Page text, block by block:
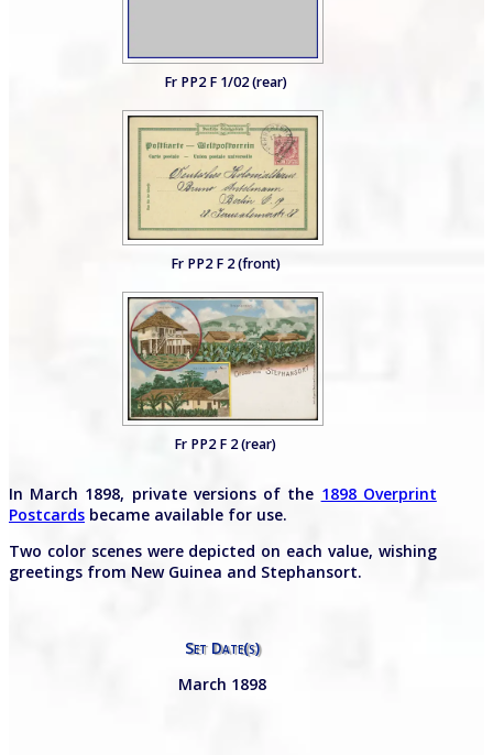
Fr PP2 F 1/02 (rear)
Fr PP2 F 2 (front)
Fr PP2 F 2 (rear)
In March 1898, private versions of the 1898 Overprint
Postcards became available for use.
Two color scenes were depicted on each value, wishing
greetings from New Guinea and Stephansort.
Set Date(s)
March 1898